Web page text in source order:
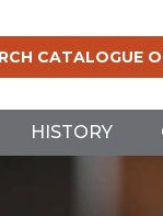
CATALOGUE
HISTORY